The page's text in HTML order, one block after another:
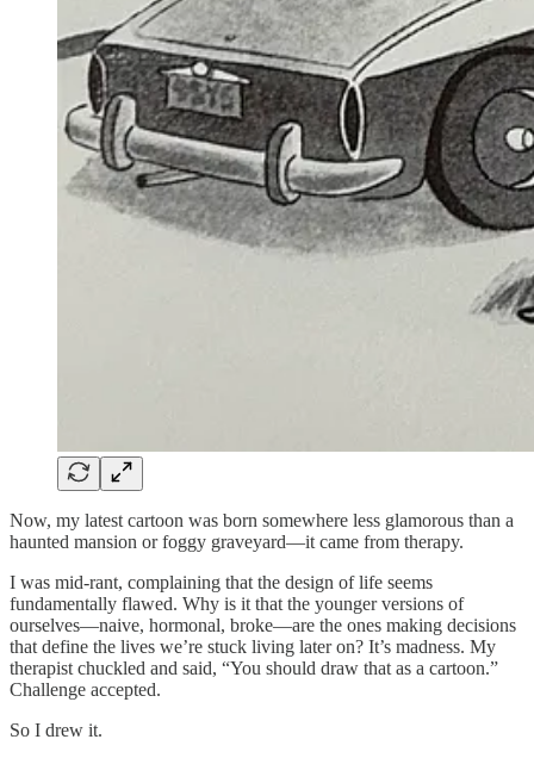
Now, my latest cartoon was born somewhere less glamorous than a
haunted mansion or foggy graveyard—it came from therapy.
I was mid-rant, complaining that the design of life seems
fundamentally flawed. Why is it that the younger versions of
ourselves—naive, hormonal, broke—are the ones making decisions
that define the lives we’re stuck living later on? It’s madness. My
therapist chuckled and said, “You should draw that as a cartoon.”
Challenge accepted.
So I drew it.